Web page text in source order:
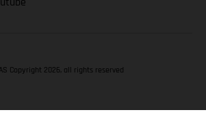
Copyright 2026, all rights reserved